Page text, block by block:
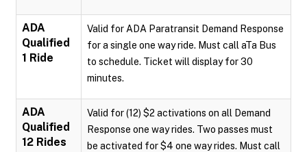
ADA
Qualified
1 Ride
Valid for ADA Paratransit Demand Response
for a single one way ride. Must call aTa Bus
to schedule. Ticket will display for 30
minutes.
ADA
Qualified
12 Rides
Valid for (12) $2 activations on all Demand
Response one way rides. Two passes must
be activated for $4 one way rides. Must call